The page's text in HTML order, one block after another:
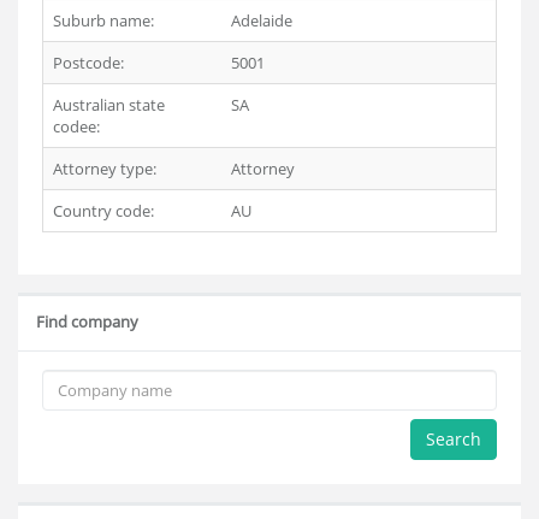
Suburb name:
Adelaide
Postcode:
5001
Australian state
codee:
SA
Attorney type:
Attorney
Country code:
AU
Find company
Search